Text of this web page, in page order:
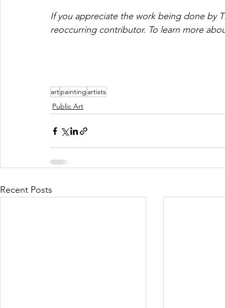
If you appreciate the work being done by
reoccurring contributor. To learn more
artpainting artists
Public Art
Recent Posts